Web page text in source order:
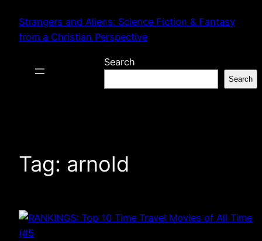
content
Strangers and Aliens: Science Fiction & Fantasy
from a Christian Perspective
Search
Search
Tag: arnold